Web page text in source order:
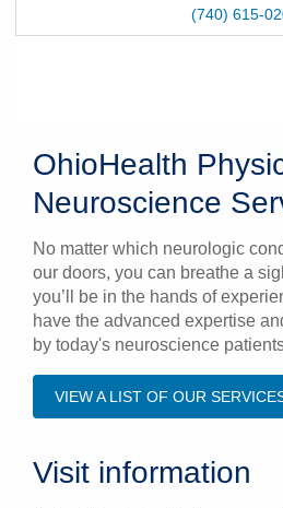
(740) 615-
OhioHealth
Neuroscience
No matter which neurologic
our doors, you can breathe a
you’ll be in the hands of
have the advanced expertise
by today's neuroscience
VIEW A LIST OF OUR
Visit information